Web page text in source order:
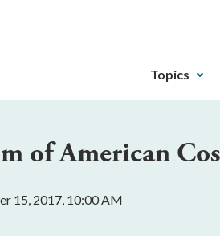
The
can
Topics
of American
15, 2017, 10:00 AM